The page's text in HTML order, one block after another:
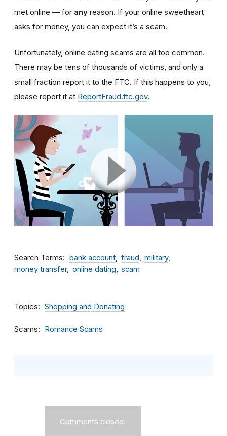
met online — for any reason. If your online sweetheart
asks for money, you can expect it’s a scam.
Unfortunately, online dating scams are all too common.
There may be tens of thousands of victims, and only a
small fraction report it to the FTC. If this happens to you,
please report it at ReportFraud.ftc.gov.
Search Terms bank account fraud
military
money transfer
online dating scam
Topics Shopping and Donating
Scams Romance Scams
Comments closed.